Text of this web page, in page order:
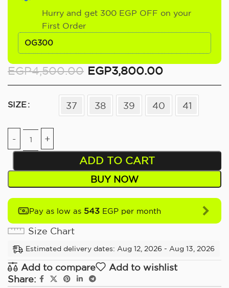
Hurry and get 300 EGP OFF on your
First Order
OG300
EGP4,500.00 EGP3,800.00
SIZE 37 38 39 40 41
ADD TO CART
BUY NOW
Pay as low as 543 EGP per month
Size Chart
Estimated delivery dates: Aug 12, 2026 - Aug 13, 2026
Add to compare
Add to wishlist
Share: